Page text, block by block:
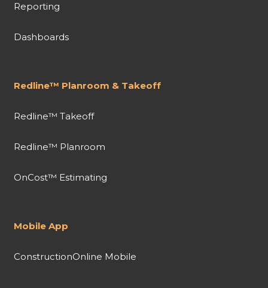
Reporting
Dashboards
Redline™ Planroom & Takeoff
Redline™ Takeoff
Redline™ Planroom
OnCost™ Estimating
Mobile App
ConstructionOnline Mobile